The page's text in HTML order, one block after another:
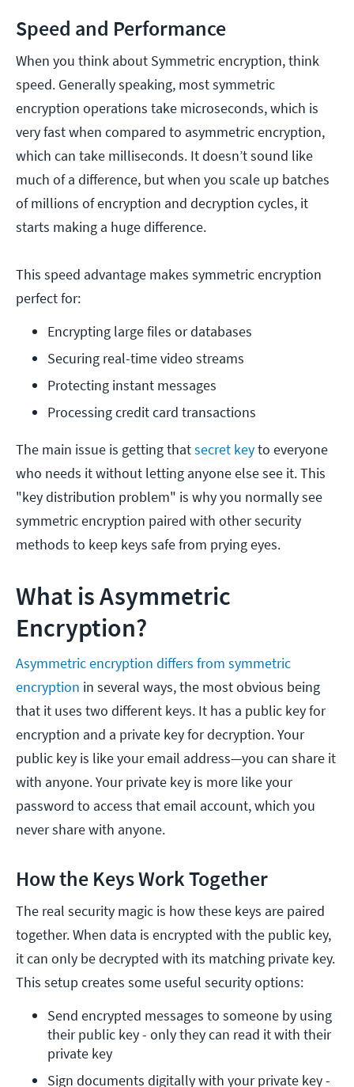
Speed and Performance
When you think about Symmetric encryption, think
speed. Generally speaking, most symmetric
encryption operations take microseconds, which is
very fast when compared to asymmetric encryption,
which can take milliseconds. It doesn’t sound like
much of a difference, but when you scale up batches
of millions of encryption and decryption cycles, it
starts making a huge difference.
This speed advantage makes symmetric encryption
perfect for:
Encrypting large files or databases
Securing real-time video streams
Protecting instant messages
Processing credit card transactions
The main issue is getting thatsecret keyto everyone
who needs it without letting anyone else see it. This
"key distribution problem" is why you normally see
symmetric encryption paired with other security
methods to keep keys safe from prying eyes.
What is Asymmetric
Encryption?
Asymmetric encryption differs from symmetric
encryption in several ways, the most obvious being
that it uses two different keys. It has a public key for
encryption and a private key for decryption. Your
public key is like your email address—you can share it
with anyone. Your private key is more like your
password to access that email account, which you
never share with anyone.
How the Keys Work Together
The real security magic is how these keys are paired
together. When data is encrypted with the public key,
it can only be decrypted with its matching private key.
This setup creates some useful security options:
Send encrypted messages to someone by using
their public key - only they can read it with their
private key
Sign documents digitally with your private key -